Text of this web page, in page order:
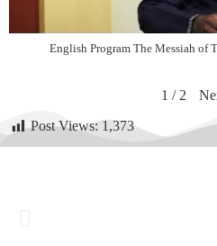
English Program The Messiah of
1 / 2
Post Views: 1,373